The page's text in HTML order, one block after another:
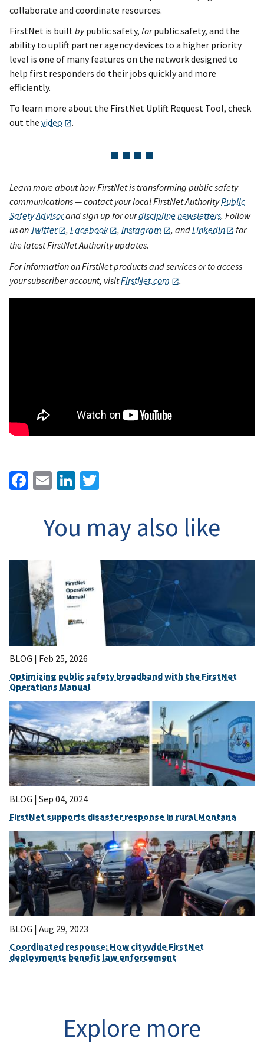
collaborate and coordinate resources.
FirstNet is built bypublic safety, forpublic safety, and the
ability to uplift partner agency devices to a higher priority
level is one of many features on the network designed to
help first responders do their jobs quickly and more
efficiently.
To learn more about the FirstNet Uplift Request Tool, check
out the video .
Learn more about how FirstNet is transforming public safety
communications — contact your local FirstNet AuthorityPublic
Safety Advisorand sign up for ourdiscipline newsletters. Follow
us on Twitter , Facebook ,Instagram , andLinkedIn
for
the latest FirstNet Authority updates.
For information on FirstNet products and services or to access
your subscriber account, visitFirstNet.com .
Facebook
EmailLinkedIn
You may also like
BLOG | Feb 25, 2026
Optimizing public safety broadband with the FirstNet
Operations Manual
BLOG | Sep 04, 2024
FirstNet supports disaster response in rural Montana
BLOG | Aug 29, 2023
Coordinated response: How citywide FirstNet
deployments benefit law enforcement
Explore more